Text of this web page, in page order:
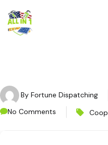
By Fortune Dispatching
No Comments
Coop